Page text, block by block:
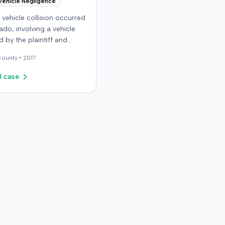
collision occurred
involving a vehicle
by the plaintiff and
the incident resulted
and permanent
injuries, a
• 2017
case